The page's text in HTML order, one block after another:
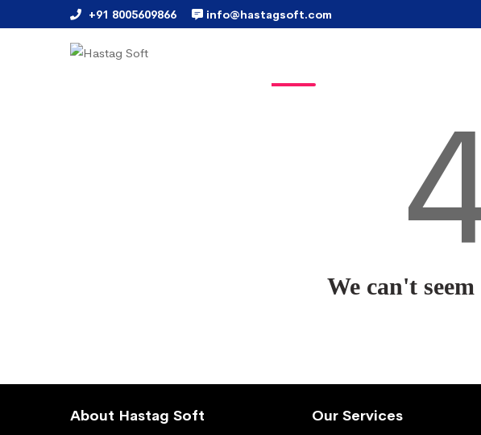
+91 8005609866 info@hastagsoft.com
We can't
About Hastag Soft Our Services